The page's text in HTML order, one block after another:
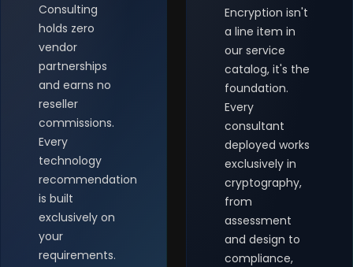
Consulting
holds zero
vendor
partnerships
and earns no
reseller
commissions.
Every
technology
recommendation
is built
exclusively on
your
requirements.
Encryption isn't
a line item in
our service
catalog, it's the
foundation.
Every
consultant
deployed works
exclusively in
cryptography,
from
assessment
and design to
compliance,